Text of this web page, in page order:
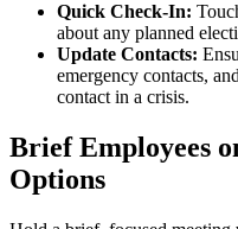
Quick Check-In:
about any planned
Update Contacts:
emergency contacts,
contact in a crisis.
Brief Employees
Options